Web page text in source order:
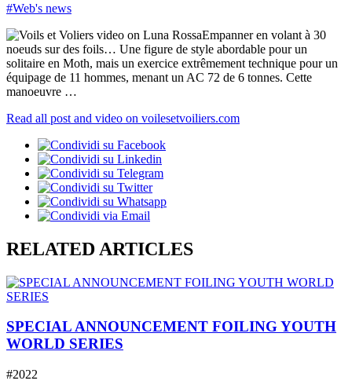
#Web's news
Empanner en volant à 30
noeuds sur des foils… Une figure de style abordable pour un
solitaire en Moth, mais un exercice extrêmement technique pour un
équipage de 11 hommes, menant un AC 72 de 6 tonnes. Cette
manoeuvre …
Read all post and video on voilesetvoiliers.com
RELATED ARTICLES
SPECIAL ANNOUNCEMENT FOILING YOUTH
WORLD SERIES
#2022